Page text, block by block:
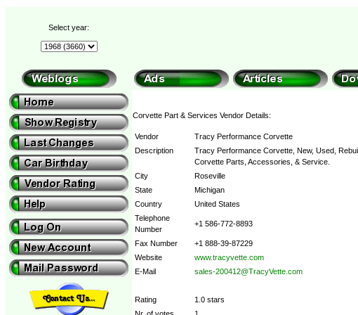
Select year:
Corvette Part & Services Vendor Details:
Vendor
Tracy Performance Corvette
Description
Tracy Performance Corvette, New, Used,
Corvette Parts, Accessories, & Service.
City
Roseville
State
Michigan
Country
United States
Telephone
Number
+1 586-772-8893
Fax Number
+1 888-39-87229
Website
www.tracyvette.com
E-Mail
sales-200412@TracyVette.com
Rating
1.0 stars